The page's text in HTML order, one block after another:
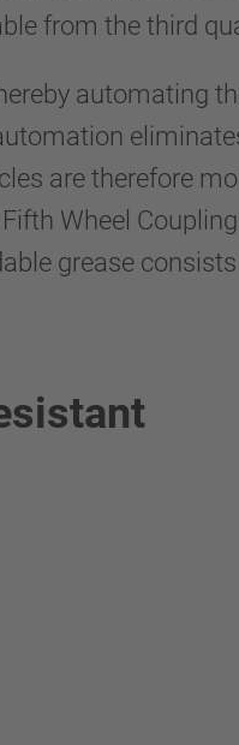
from the third
automating
are therefore
Wheel
grease